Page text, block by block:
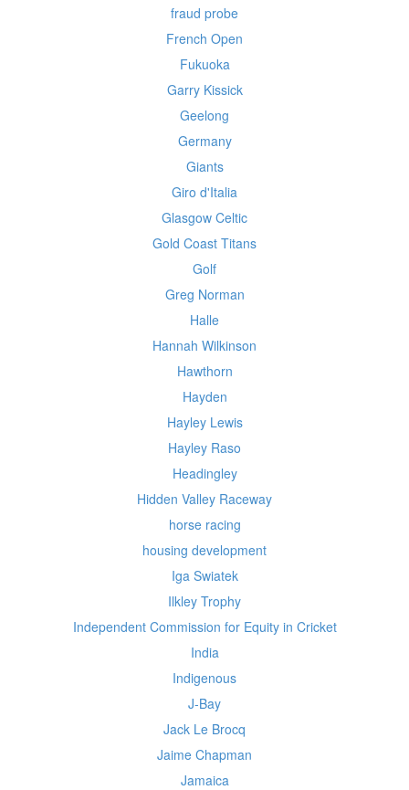
fraud probe
French Open
Fukuoka
Garry Kissick
Geelong
Germany
Giants
Giro d'Italia
Glasgow Celtic
Gold Coast Titans
Golf
Greg Norman
Halle
Hannah Wilkinson
Hawthorn
Hayden
Hayley Lewis
Hayley Raso
Headingley
Hidden Valley Raceway
horse racing
housing development
Iga Swiatek
Ilkley Trophy
Independent Commission for Equity in Cricket
India
Indigenous
J-Bay
Jack Le Brocq
Jaime Chapman
Jamaica